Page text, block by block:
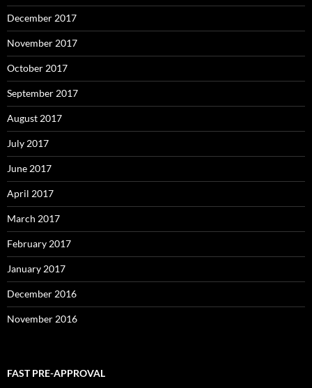
December 2017
November 2017
October 2017
September 2017
August 2017
July 2017
June 2017
April 2017
March 2017
February 2017
January 2017
December 2016
November 2016
FAST PRE-APPROVAL